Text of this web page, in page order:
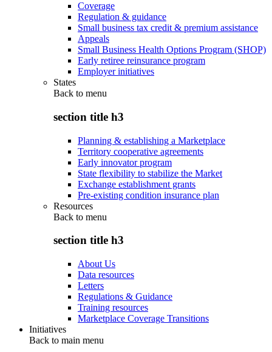
Coverage
Regulation & guidance
Small business tax credit & premium assistance
Appeals
Small Business Health Options Program (SHOP)
Early retiree reinsurance program
Employer initiatives
States
Back to menu
section title h3
Planning & establishing a Marketplace
Territory cooperative agreements
Early innovator program
State flexibility to stabilize the Market
Exchange establishment grants
Pre-existing condition insurance plan
Resources
Back to menu
section title h3
About Us
Data resources
Letters
Regulations & Guidance
Training resources
Marketplace Coverage Transitions
Initiatives
Back to main menu